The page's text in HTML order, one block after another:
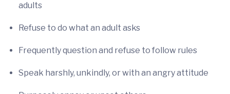
adults
Refuse to do what an adult asks
Frequently question and refuse to follow rules
Speak harshly, unkindly, or with an angry attitude